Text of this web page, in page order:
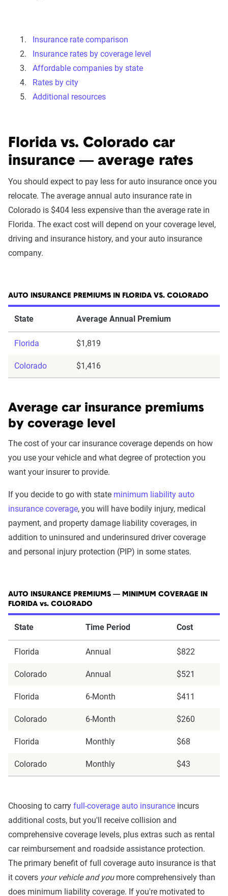
Insurance rate comparison
Insurance rates by coverage level
Affordable companies by state
Rates by city
Additional resources
Florida vs. Colorado car
insurance — average rates
You should expect to pay less for auto insurance once you
relocate. The average annual auto insurance rate in
Colorado is $404 less expensive than the average rate in
Florida. The exact cost will depend on your coverage level,
driving and insurance history, and your auto insurance
company.
AUTO INSURANCE PREMIUMS IN FLORIDA VS. COLORADO
State Average Annual Premium
Florida $1,819
Colorado $1,416
Average car insurance premiums
by coverage level
The cost of your car insurance coverage depends on how
you use your vehicle and what degree of protection you
want your insurer to provide.
If you decide to go with state minimum liability auto
insurance coverage, you will have bodily injury, medical
payment, and property damage liability coverages, in
addition to uninsured and underinsured driver coverage
and personal injury protection (PIP) in some states.
AUTO INSURANCE PREMIUMS — MINIMUM COVERAGE IN
FLORIDA vs. COLORADO
State Time Period Cost
Florida Annual $822
Colorado Annual $521
Florida 6-Month $411
Colorado 6-Month $260
Florida Monthly $68
Colorado Monthly $43
Choosing to carry full-coverage auto insurance incurs
additional costs, but you'll receive collision and
comprehensive coverage levels, plus extras such as rental
car reimbursement and roadside assistance protection.
The primary benefit of full coverage auto insurance is that
it covers your vehicle and youmore comprehensively than
does minimum liability coverage. If you're motivated to